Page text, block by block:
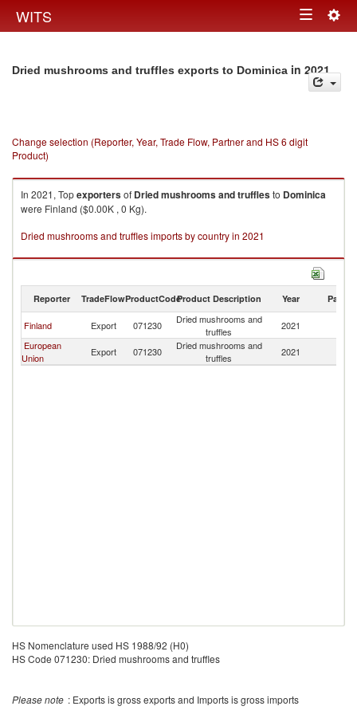
WITS Toggle
Dried mushrooms and truffles exports to Dominica in 2021
Change selection (Reporter, Year, Trade Flow, Partner and HS 6 digit
Product)
In 2021, Topexportersof Dried mushrooms and trufflesto Dominica
were Finland ($0.00K , 0 Kg).
Dried mushrooms and truffles imports by country in 2021
Reporter TradeFlowProductCodeProduct Description Year Partner
Finland Export 071230
Dried mushrooms and
truffles
2021
European
Union
Export 071230
Dried mushrooms and
truffles
2021
HS Nomenclature used HS 1988/92 (H0)
HS Code 071230: Dried mushrooms and truffles
Please note : Exports is gross exports and Imports is gross imports